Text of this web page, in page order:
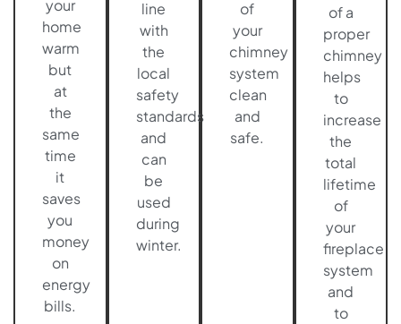
your
home
warm
but
at
the
same
time
it
saves
you
money
on
energy
bills.
line
with
the
local
safety
standards
and
can
be
used
during
winter.
of
your
chimney
system
clean
and
safe.
of a
proper
chimney
helps
to
increase
the
total
lifetime
of
your
fireplace
system
and
to